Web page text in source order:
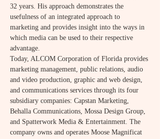
32 years. His approach demonstrates the
usefulness of an integrated approach to
marketing and provides insight into the ways in
which media can be used to their respective
advantage.
Today, ALCOM Corporation of Florida provides
marketing management, public relations, audio
and video production, graphic and web design,
and communications services through its four
subsidiary companies: Capstan Marketing,
Behalla Communications, Mossa Design Group,
and Spatterwork Media & Entertainment. The
company owns and operates Moose Magnificat